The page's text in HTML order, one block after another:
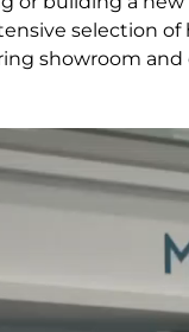
selection
showroom